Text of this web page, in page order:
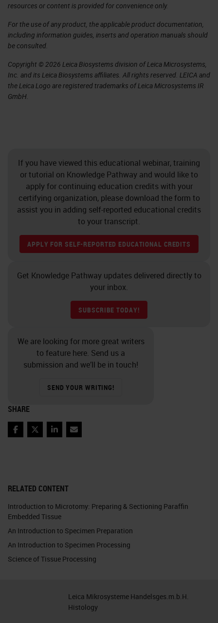
RELATED CONTENT
Introduction to Microtomy: Preparing & Sectioning Paraffin
Embedded Tissue
An Introduction to Specimen Preparation
An Introduction to Specimen Processing
Science of Tissue Processing
resources or content is provided for convenience only.
For the use of any product, the applicable product documentation,
including information guides, inserts and operation manuals should
be consulted.
Copyright © 2026 Leica Biosystems division of Leica Microsystems,
Inc. and its Leica Biosystems affiliates. All rights reserved. LEICA and
the Leica Logo are registered trademarks of Leica Microsystems IR
GmbH.
If you have viewed this educational webinar, training
or tutorial on Knowledge Pathway and would like to
apply for continuing education credits with your
certifying organization, please download the form to
assist you in adding self-reported educational credits
to your transcript.
APPLY FOR SELF-REPORTED EDUCATIONAL CREDITS
Get Knowledge Pathway updates delivered directly to
your inbox.
SUBSCRIBE TODAY!
We are looking for more great writers
to feature here. Send us a
submission and we’ll be in touch!
SEND YOUR WRITING!
SHARE
FacebookTwitterLinkedInEmail
Leica Mikrosysteme Handelsges.m.b.H.
Histology